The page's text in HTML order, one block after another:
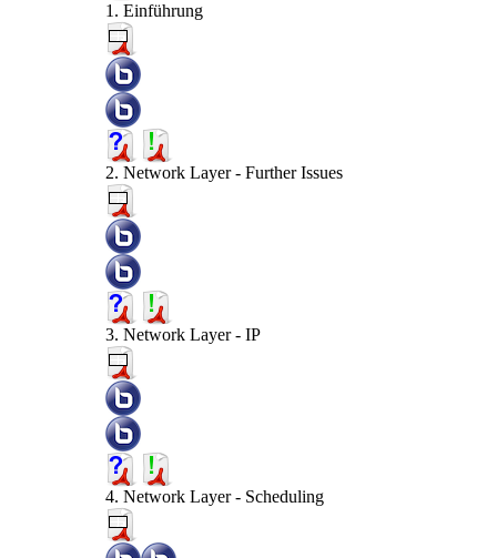
1. Einführung
2. Network Layer - Further Issues
3. Network Layer - IP
4. Network Layer - Scheduling